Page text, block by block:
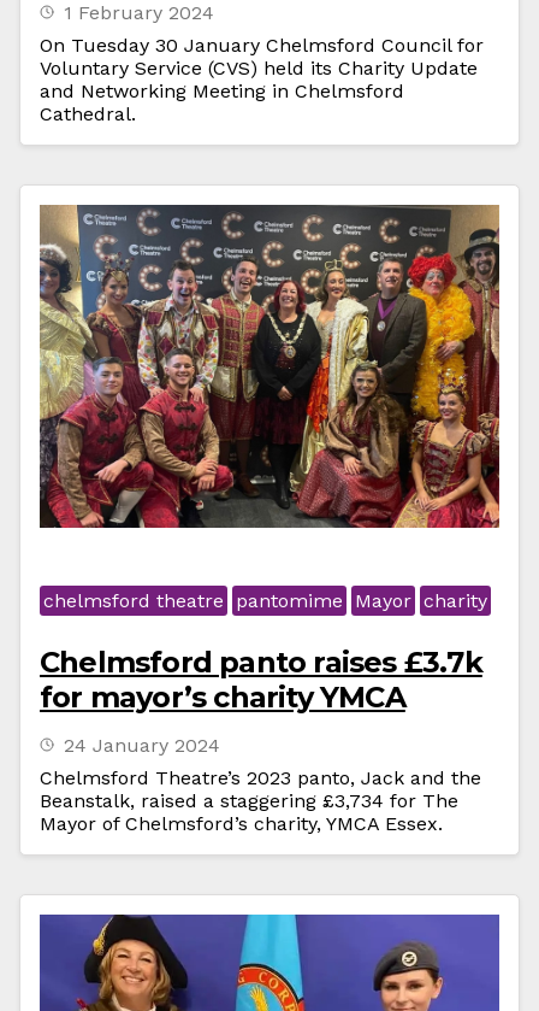
1 February 2024
On Tuesday 30 January Chelmsford Council for
Voluntary Service (CVS) held its Charity Update
and Networking Meeting in Chelmsford
Cathedral.
chelmsford theatre pantomime Mayor charity
Chelmsford panto raises £3.7k
for mayor’s charity YMCA
24 January 2024
Chelmsford Theatre’s 2023 panto, Jack and the
Beanstalk, raised a staggering £3,734 for The
Mayor of Chelmsford’s charity, YMCA Essex.